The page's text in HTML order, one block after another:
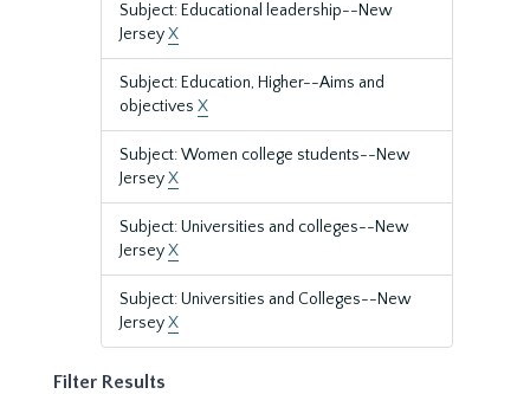
Subject: Educational leadership--New
JerseyX
Subject: Education, Higher--Aims and
objectives X
Subject: Women college students--New
JerseyX
Subject: Universities and colleges--New
JerseyX
Subject: Universities and Colleges--New
JerseyX
Filter Results